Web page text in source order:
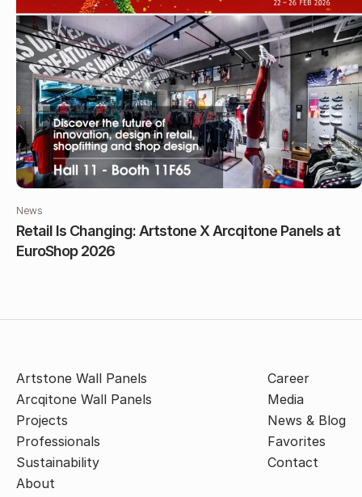
News
Retail Is Changing: Artstone X Arcqitone Panels at
EuroShop 2026
Artstone Wall Panels
Arcqitone Wall Panels
Projects
Professionals
Sustainability
About
Career
Media
News & Blog
Favorites
Contact